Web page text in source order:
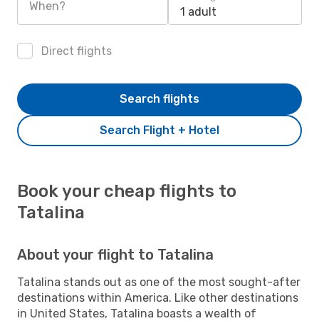
When? 1 adult
Direct flights
Search Flight + Hotel
Search flights
Book your cheap flights to
Tatalina
About your flight to Tatalina
Tatalina stands out as one of the most sought-after
destinations within America. Like other destinations
in United States, Tatalina boasts a wealth of